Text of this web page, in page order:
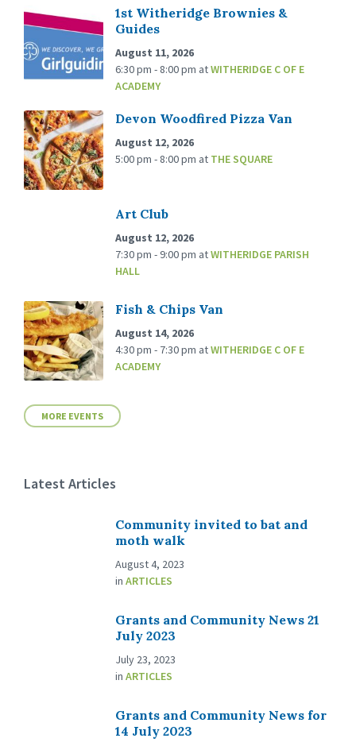
1st Witheridge Brownies &
Guides
August 11, 2026
6:30 pm - 8:00 pm atWITHERIDGE C OF E
ACADEMY
Devon Woodfired Pizza Van
August 12, 2026
5:00 pm - 8:00 pm at THE SQUARE
Art Club
August 12, 2026
7:30 pm - 9:00 pm atWITHERIDGE PARISH
HALL
Fish & Chips Van
August 14, 2026
4:30 pm - 7:30 pm atWITHERIDGE C OF E
ACADEMY
MORE EVENTS
Latest Articles
Community invited to bat and
moth walk
August 4, 2023
in ARTICLES
Grants and Community News 21
July 2023
July 23, 2023
in ARTICLES
Grants and Community News for
14 July 2023